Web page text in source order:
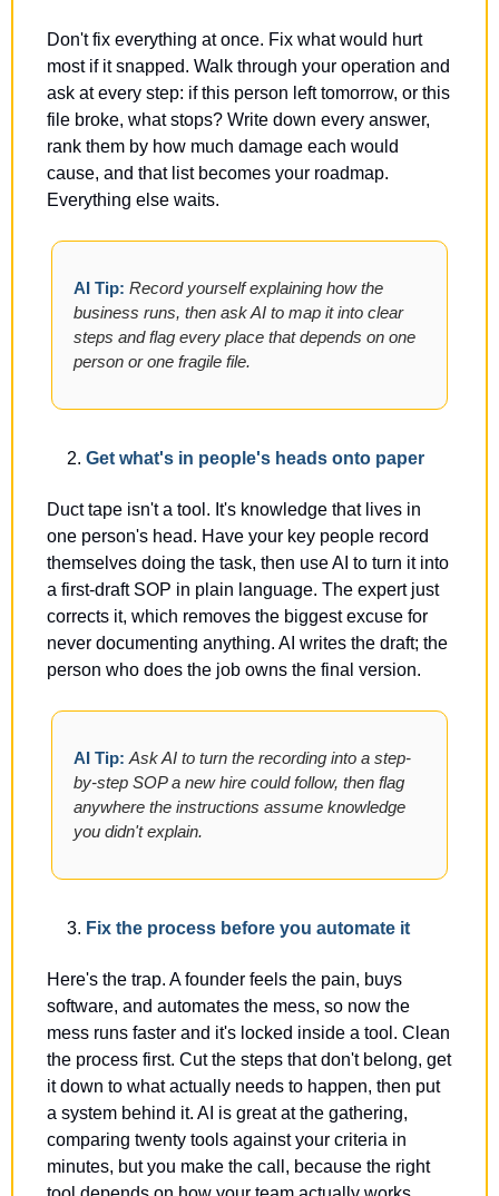
Don't fix everything at once. Fix what would hurt
most if it snapped. Walk through your operation and
ask at every step: if this person left tomorrow, or this
file broke, what stops? Write down every answer,
rank them by how much damage each would
cause, and that list becomes your roadmap.
Everything else waits.
AI Tip: Record yourself explaining how the
business runs, then ask AI to map it into clear
steps and flag every place that depends on one
person or one fragile file.
Get what's in people's heads onto paper
Duct tape isn't a tool. It's knowledge that lives in
one person's head. Have your key people record
themselves doing the task, then use AI to turn it into
a first-draft SOP in plain language. The expert just
corrects it, which removes the biggest excuse for
never documenting anything. AI writes the draft; the
person who does the job owns the final version.
AI Tip: Ask AI to turn the recording into a step-
by-step SOP a new hire could follow, then flag
anywhere the instructions assume knowledge
you didn't explain.
Fix the process before you automate it
Here's the trap. A founder feels the pain, buys
software, and automates the mess, so now the
mess runs faster and it's locked inside a tool. Clean
the process first. Cut the steps that don't belong, get
it down to what actually needs to happen, then put
a system behind it. AI is great at the gathering,
comparing twenty tools against your criteria in
minutes, but you make the call, because the right